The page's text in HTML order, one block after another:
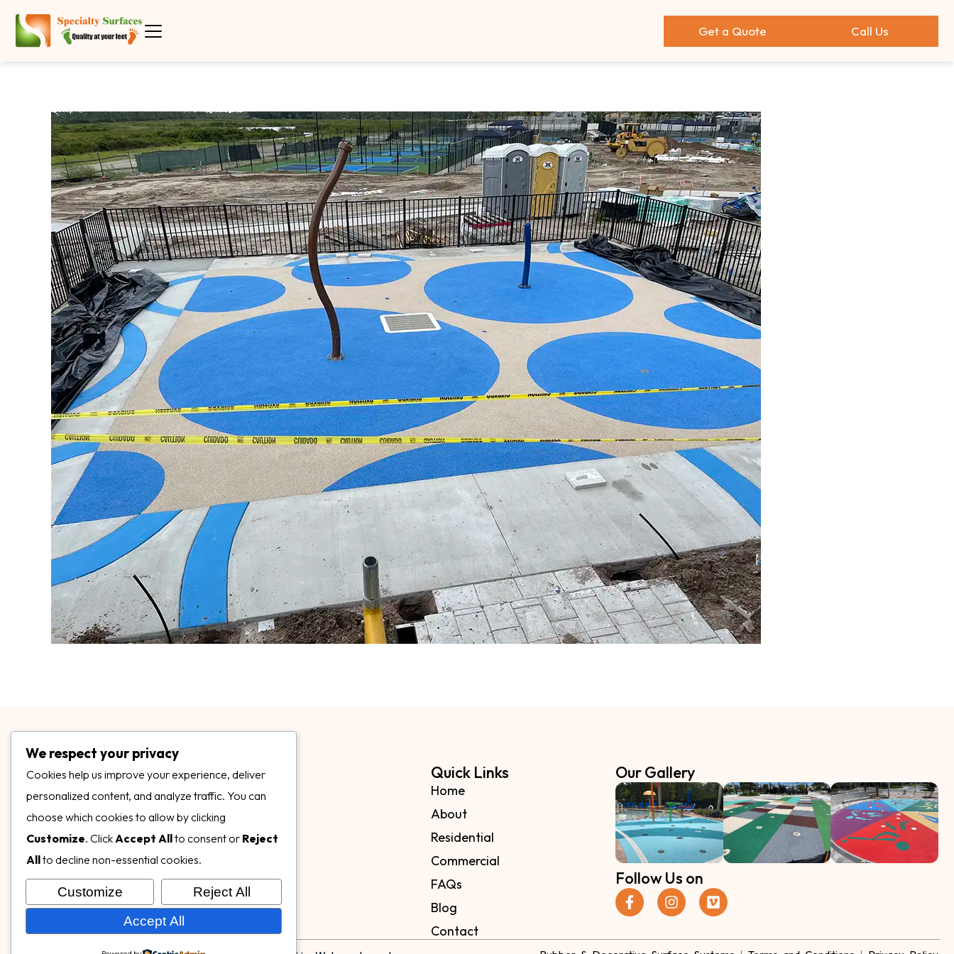
Get a Quote Call Us
3899 Mannix Dr Ste. 424 Naples, FL 34114
specialtysurfacesllc.com
Quick Links
Home
About
Residential
Commercial
FAQs
Blog
Contact
Our Gallery
Follow Us on
We respect your privacy
Cookies help us improve your experience, deliver
personalized content, and analyze traffic. You can
choose which cookies to allow by clicking
Customize. ClickAccept Allto consent or Reject
Allto decline non-essential cookies.
Customize
Reject All
Accept All